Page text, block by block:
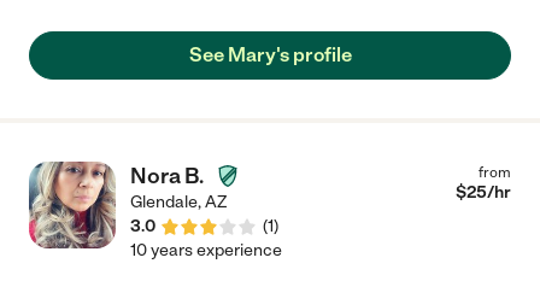
See Mary's profile
Nora B.
Glendale,AZ
3.0
(1)
from
$25/hr
10 years experience